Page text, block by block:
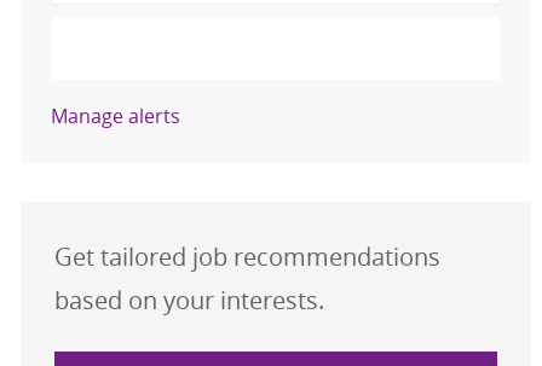
Manage alerts
Get tailored job recommendations
based on your interests.